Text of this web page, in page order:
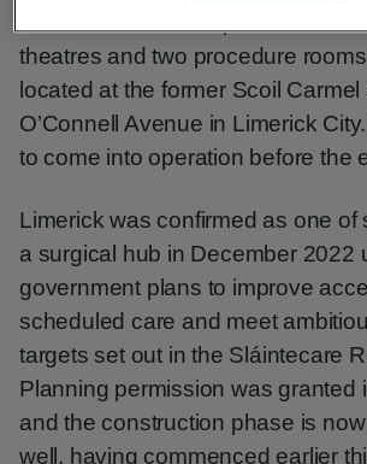
theatres and two procedure
located at the former Scoil Carmel
O’Connell Avenue in Limerick
to come into operation before the
Limerick was confirmed as one of
a surgical hub in December 2022
government plans to improve
scheduled care and meet
targets set out in the Sláintecare
Planning permission was granted
and the construction phase is
well, having commenced earlier